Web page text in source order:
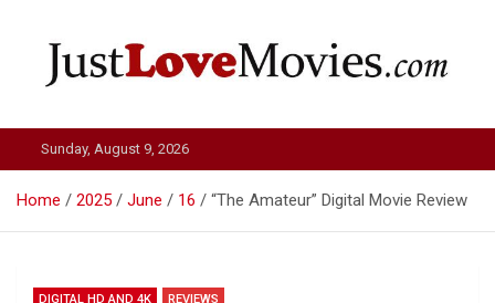
Just Love Movies
Sunday, August 9, 2026
Home 2025 June 16 “The Amateur” Digital Movie Review
DIGITAL HD AND 4K REVIEWS